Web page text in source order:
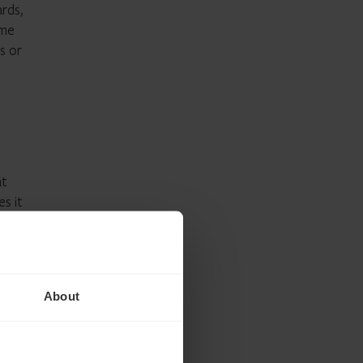
About
or
it